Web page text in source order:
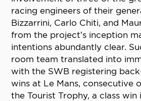
racing engineers of their
Bizzarrini, Carlo Chiti, and
from the project’s inception
intentions abundantly clear.
room team translated into
with the SWB registering
wins at Le Mans, consecutive
the Tourist Trophy, a class win